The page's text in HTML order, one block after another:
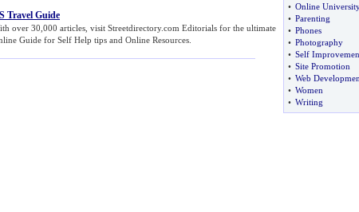
Travel Guide
over 30,000 articles, visit Streetdirectory.com Editorials for the ultimate
Guide for Self Help tips and Online Resources.
• Online
• Parenting
• Phones
• Photography
• Self
• Site Promotion
• Web
• Women
• Writing